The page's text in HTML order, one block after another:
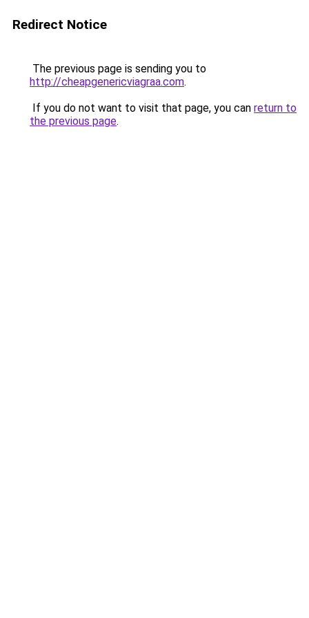
Redirect Notice
The previous page is sending you to
http://cheapgenericviagraa.com.
If you do not want to visit that page, you can return to
the previous page.